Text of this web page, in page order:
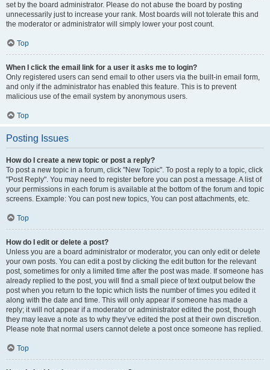
set by the board administrator. Please do not abuse the board by posting
unnecessarily just to increase your rank. Most boards will not tolerate this and
the moderator or administrator will simply lower your post count.
Top
When I click the email link for a user it asks me to login?
Only registered users can send email to other users via the built-in email form,
and only if the administrator has enabled this feature. This is to prevent
malicious use of the email system by anonymous users.
Top
Posting Issues
How do I create a new topic or post a reply?
To post a new topic in a forum, click "New Topic". To post a reply to a topic, click
"Post Reply". You may need to register before you can post a message. A list of
your permissions in each forum is available at the bottom of the forum and topic
screens. Example: You can post new topics, You can post attachments, etc.
Top
How do I edit or delete a post?
Unless you are a board administrator or moderator, you can only edit or delete
your own posts. You can edit a post by clicking the edit button for the relevant
post, sometimes for only a limited time after the post was made. If someone has
already replied to the post, you will find a small piece of text output below the
post when you return to the topic which lists the number of times you edited it
along with the date and time. This will only appear if someone has made a
reply; it will not appear if a moderator or administrator edited the post, though
they may leave a note as to why they’ve edited the post at their own discretion.
Please note that normal users cannot delete a post once someone has replied.
Top